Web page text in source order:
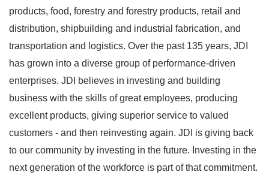
products, food, forestry and forestry products, retail and
distribution, shipbuilding and industrial fabrication, and
transportation and logistics. Over the past 135 years, JDI
has grown into a diverse group of performance-driven
enterprises. JDI believes in investing and building
business with the skills of great employees, producing
excellent products, giving superior service to valued
customers - and then reinvesting again. JDI is giving back
to our community by investing in the future. Investing in the
next generation of the workforce is part of that commitment.